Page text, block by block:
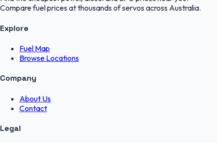
Compare fuel prices at thousands of servos across Australia.
Explore
Fuel Map
Browse Locations
Company
About Us
Contact
Legal